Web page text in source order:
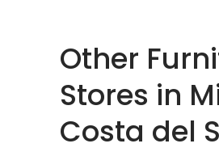
Other
Stores in
Costa del